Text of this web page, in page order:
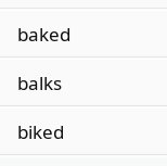
baked
balks
biked